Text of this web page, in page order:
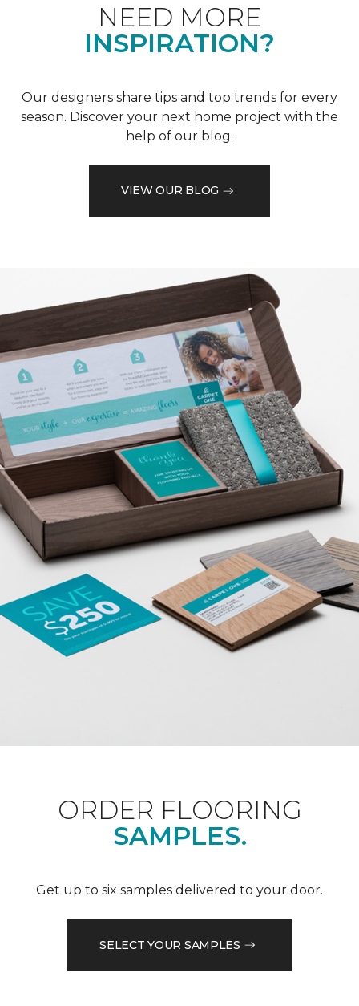
NEED MORE
INSPIRATION?
Our designers share tips and top trends for every
season. Discover your next home project with the
help of our blog.
VIEW OUR BLOG
ORDER FLOORING
SAMPLES.
Get up to six samples delivered to your door.
SELECT YOUR SAMPLES